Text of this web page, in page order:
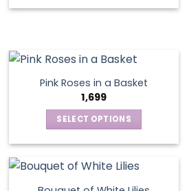
chosen
product
variants.
The
options
may
be
chosen
on
the
Pink Roses in a Basket
1,699
SELECT OPTIONS
has
multiple